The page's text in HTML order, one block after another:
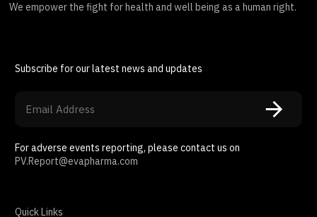
We empower the fight for health and well being as a human right.
Subscribe for our latest news and updates
For adverse events reporting, please contact us on
PV.Report@evapharma.com
Quick Links